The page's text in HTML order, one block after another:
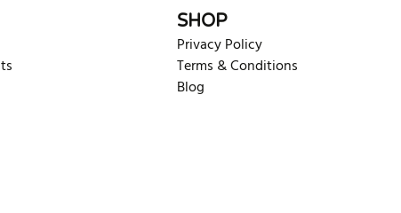
SHOP
Privacy Policy
Terms & Conditions
Blog